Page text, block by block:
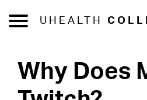
UHEALTH
Why Does